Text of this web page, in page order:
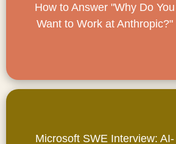
How to Answer "Why Do You
Want to Work at Anthropic?"
Microsoft SWE Interview: AI-